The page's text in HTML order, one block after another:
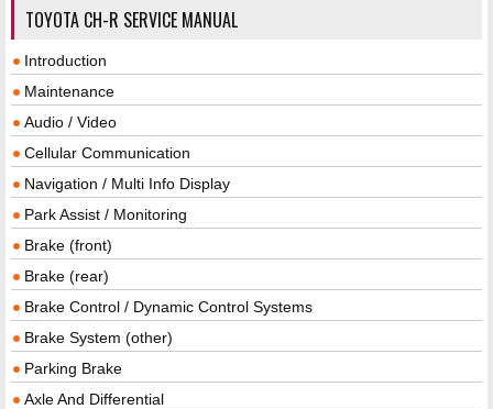
TOYOTA CH-R SERVICE MANUAL
Introduction
Maintenance
Audio / Video
Cellular Communication
Navigation / Multi Info Display
Park Assist / Monitoring
Brake (front)
Brake (rear)
Brake Control / Dynamic Control Systems
Brake System (other)
Parking Brake
Axle And Differential